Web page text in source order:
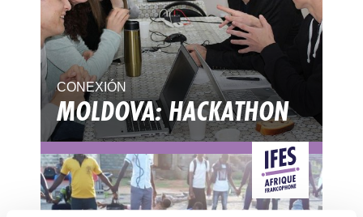
CONEXIÓN
MOLDOVA: HACKATHON